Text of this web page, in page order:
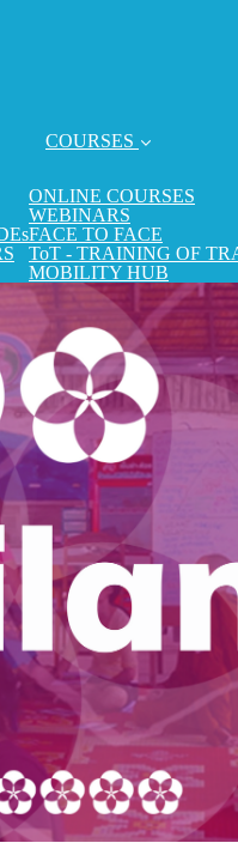
COURSES
ONLINE COURSES
WEBINARS
FACE TO FACE
ToT - TRAINING OF
MOBILITY HUB